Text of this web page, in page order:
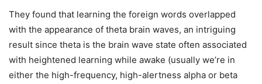
They found that learning the foreign words overlapped
with the appearance of theta brain waves, an intriguing
result since theta is the brain wave state often associated
with heightened learning while awake (usually we’re in
either the high-frequency, high-alertness alpha or beta